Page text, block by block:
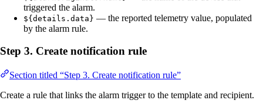
triggered the alarm.
${details.data} — the reported telemetry value, populated
by the alarm rule.
Step 3. Create notification rule
Section titled “Step 3. Create notification rule”
Create a rule that links the alarm trigger to the template and recipient.